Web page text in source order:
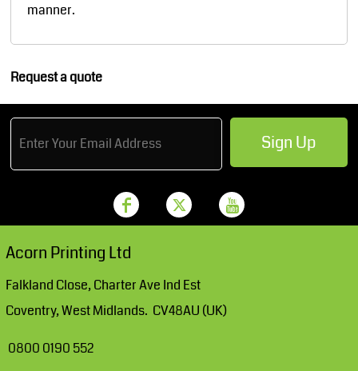
manner.
Request a quote
Sign Up
Acorn Printing Ltd
Falkland Close, Charter Ave Ind Est
Coventry, West Midlands. CV48AU (UK)
0800 0190 552